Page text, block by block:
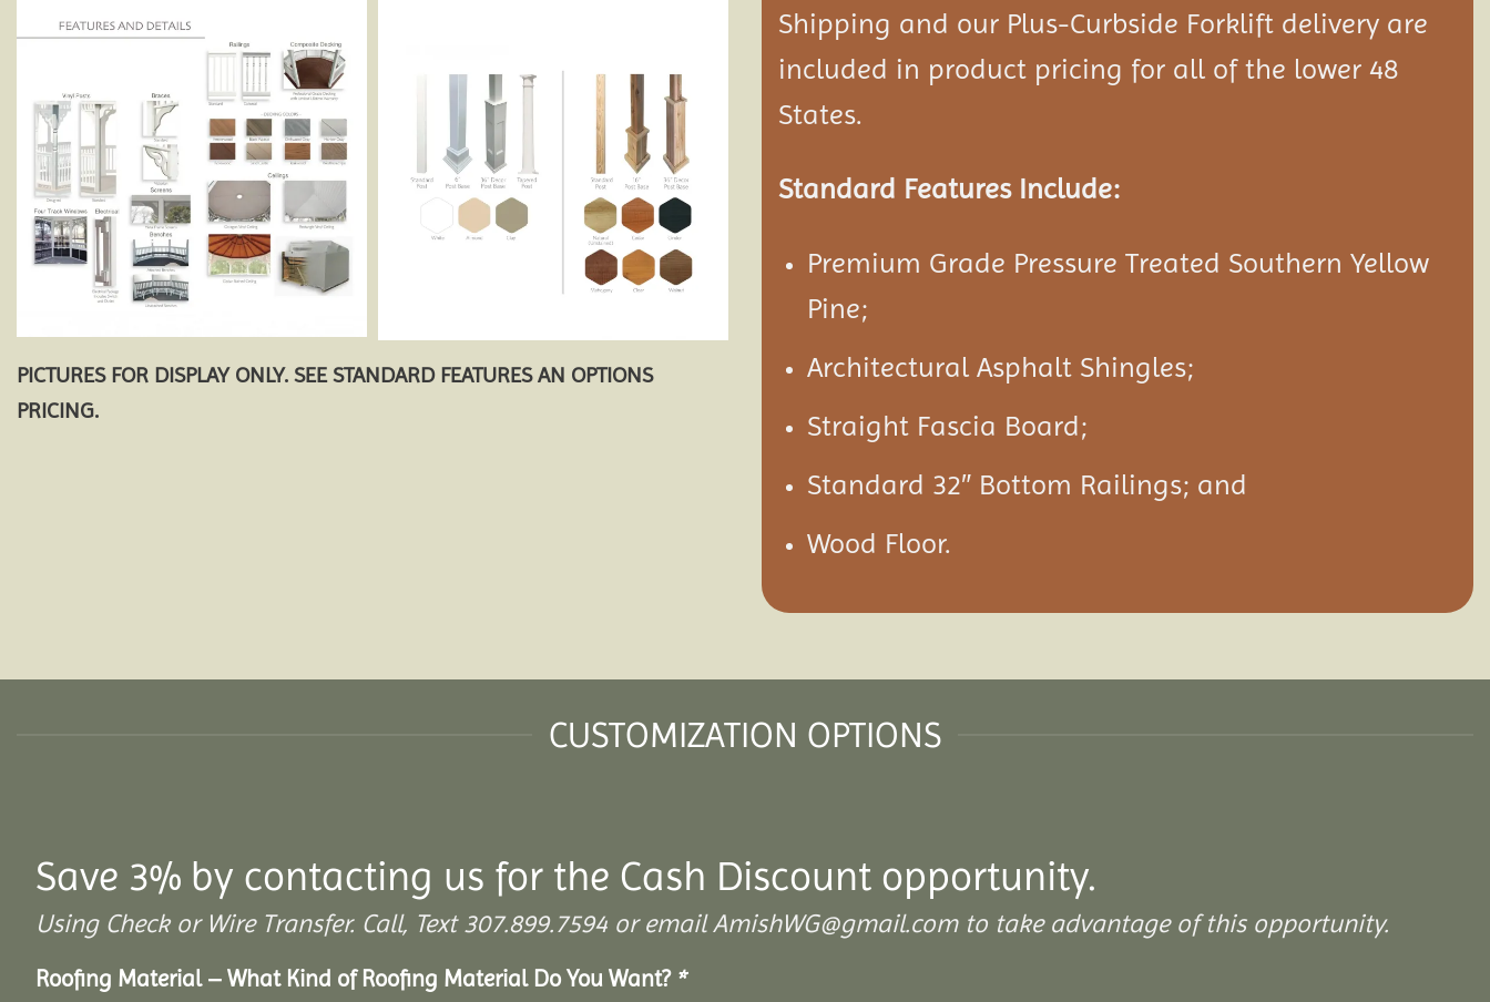
PICTURES FOR DISPLAY ONLY. SEE STANDARD FEATURES AN OPTIONS
PRICING.
Shipping and our Plus-Curbside Forklift delivery are
included in product pricing for all of the lower 48
States.
Standard Features Include:
Premium Grade Pressure Treated Southern Yellow
Pine;
Architectural Asphalt Shingles;
Straight Fascia Board;
Standard 32″ Bottom Railings; and
Wood Floor.
CUSTOMIZATION OPTIONS
Save 3% by contacting us for the Cash Discount opportunity.
Using Check or Wire Transfer. Call, Text 307.899.7594 or email AmishWG@gmail.com to take advantage of this opportunity.
Roofing Material – What Kind of Roofing Material Do You Want? *